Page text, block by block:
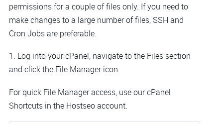
permissions for a couple of files only. If you need to
make changes to a large number of files, SSH and
Cron Jobs are preferable.
1. Log into your cPanel, navigate to the Files section
and click the File Manager icon.
For quick File Manager access, use our cPanel
Shortcuts in the Hostseo account.